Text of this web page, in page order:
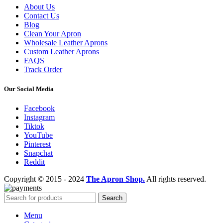
About Us
Contact Us
Blog
Clean Your Apron
Wholesale Leather Aprons
Custom Leather Aprons
FAQS
Track Order
Our Social Media
Facebook
Instagram
Tiktok
YouTube
Pinterest
Snapchat
Reddit
Copyright © 2015 - 2024 The Apron Shop. All rights reserved.
Search
Menu